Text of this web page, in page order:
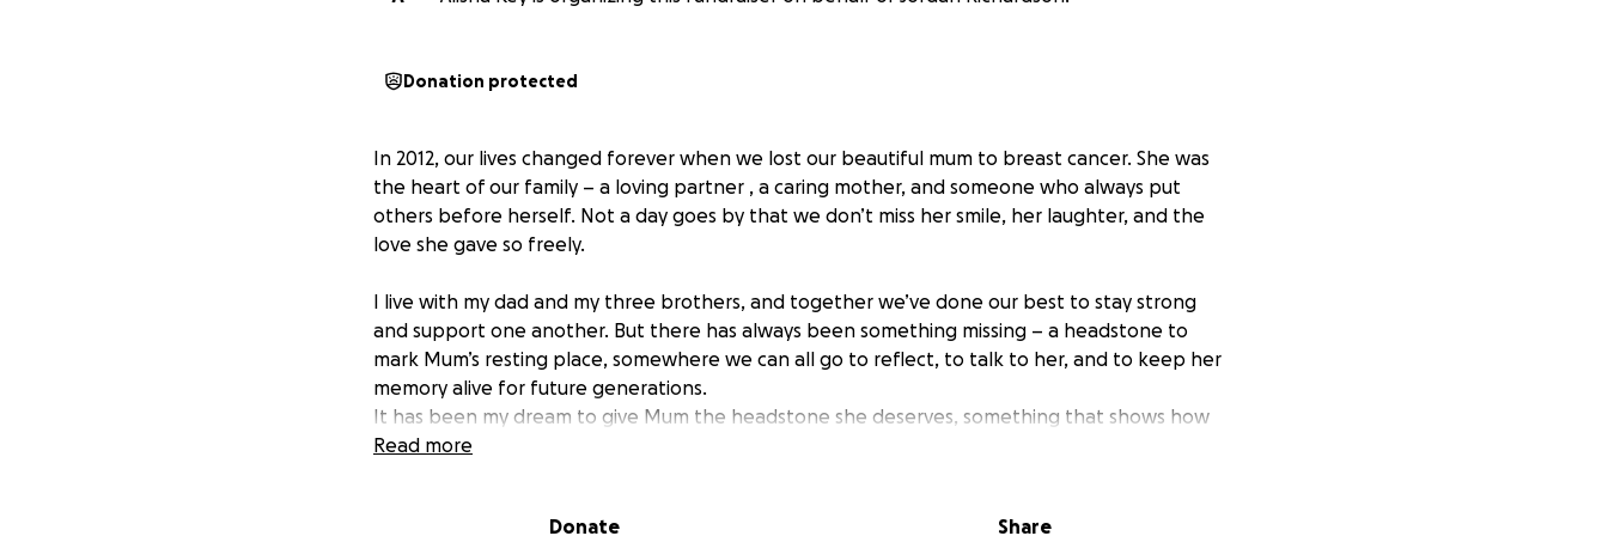
Donation protected
In 2012, our lives changed forever when we lost our beautiful mum to breast cancer. She was
the heart of our family – a loving partner , a caring mother, and someone who always put
others before herself. Not a day goes by that we don’t miss her smile, her laughter, and the
love she gave so freely.
I live with my dad and my three brothers, and together we’ve done our best to stay strong
and support one another. But there has always been something missing – a headstone to
mark Mum’s resting place, somewhere we can all go to reflect, to talk to her, and to keep her
memory alive for future generations.
It has been my dream to give Mum the headstone she deserves, something that shows how
deeply she was loved and how proud we are to be her children. Times have been difficult
Mum – a lasting tribute where we can gather, remember, and honour her life.
Read more
Donate Share